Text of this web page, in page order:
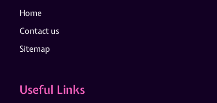
Home
Contact us
Sitemap
Useful Links